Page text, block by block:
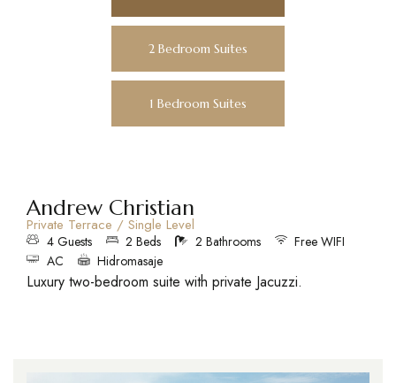
2 Bedroom Suites
1 Bedroom Suites
Andrew Christian
Private Terrace / Single Level
4 Guests 2 Beds 2 Bathrooms
Free WIFI
AC
Hidromasaje
Luxury two-bedroom suite with private Jacuzzi.